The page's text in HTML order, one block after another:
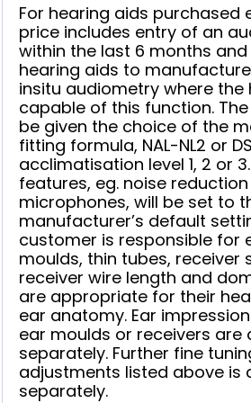
For hearing aids purchased
price includes entry of an
within the last 6 months
hearing aids to
insitu audiometry where the
capable of this function.
be given the choice of the
fitting formula, NAL-NL2 or
acclimatisation level 1, 2 or
features, eg. noise
microphones, will be set to
manufacturer’s default
customer is responsible for
moulds, thin tubes, receiver
receiver wire length and
are appropriate for their
ear anatomy. Ear
ear moulds or receivers are
separately. Further fine
adjustments listed above is
separately.